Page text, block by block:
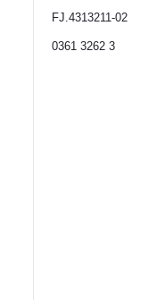
FJ.4313211-02
0361 3262 3